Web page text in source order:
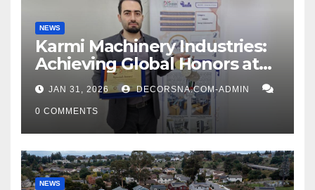
NEWS
Karmi Machinery Industries:
Achieving Global Honors at
DIS Expo Dubai
JAN 31, 2026 DECORSNA.COM-ADMIN
0 COMMENTS
NEWS